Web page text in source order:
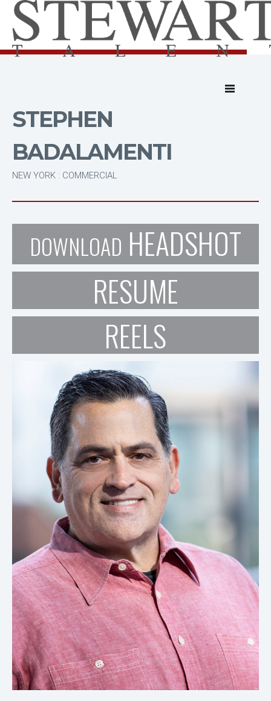
STEPHEN
BADALAMENTI
NEW YORK : COMMERCIAL
DOWNLOAD HEADSHOT
RESUME
REELS